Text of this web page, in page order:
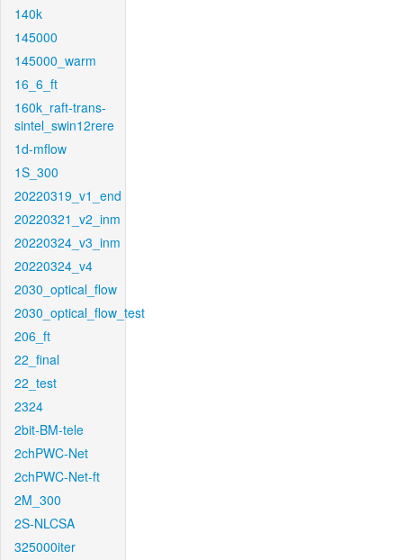
140k
145000
145000_warm
16_6_ft
160k_raft-trans-
sintel_swin12rere
1d-mflow
1S_300
20220319_v1_end
20220321_v2_inm
20220324_v3_inm
20220324_v4
2030_optical_flow
2030_optical_flow_test
206_ft
22_final
22_test
2324
2bit-BM-tele
2chPWC-Net
2chPWC-Net-ft
2M_300
2S-NLCSA
325000iter